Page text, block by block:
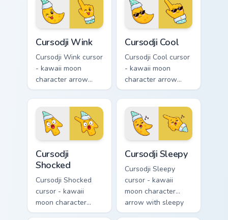
and a matching
pointing hand.
matching pointing
hand.
Cursodji Wink
Cursodji Wink cursor
- kawaii moon
character arrow
with playful wink
and tongue-out
smile and a
matching pointing
hand.
Cursodji Cool
Cursodji Cool cursor
- kawaii moon
character arrow
with black
sunglasses and
smug calm and a
matching pointing
hand.
Cursodji
Shocked
Cursodji Shocked
cursor - kawaii
moon character
arrow with huge
Cursodji Sleepy
Cursodji Sleepy
cursor - kawaii
moon character
arrow with sleepy
half-lids and tiny Zzz